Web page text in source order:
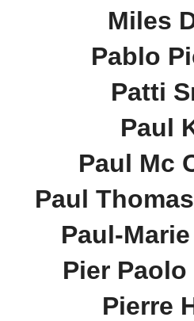
Miles
Pablo
Patti
Paul
Paul Mc
Paul
Paul-
Pier
Pierre